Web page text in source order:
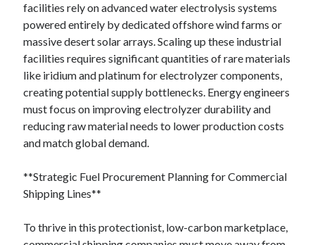
facilities rely on advanced water electrolysis systems
powered entirely by dedicated offshore wind farms or
massive desert solar arrays. Scaling up these industrial
facilities requires significant quantities of rare materials
like iridium and platinum for electrolyzer components,
creating potential supply bottlenecks. Energy engineers
must focus on improving electrolyzer durability and
reducing raw material needs to lower production costs
and match global demand.
**Strategic Fuel Procurement Planning for Commercial
Shipping Lines**
To thrive in this protectionist, low-carbon marketplace,